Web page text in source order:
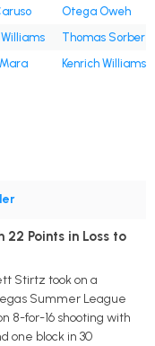
Otega Oweh
Thomas Sorber
Kenrich Williams
22 Points in Loss to
Stirtz took on a
Summer League
8-for-16 shooting with
one block in 30